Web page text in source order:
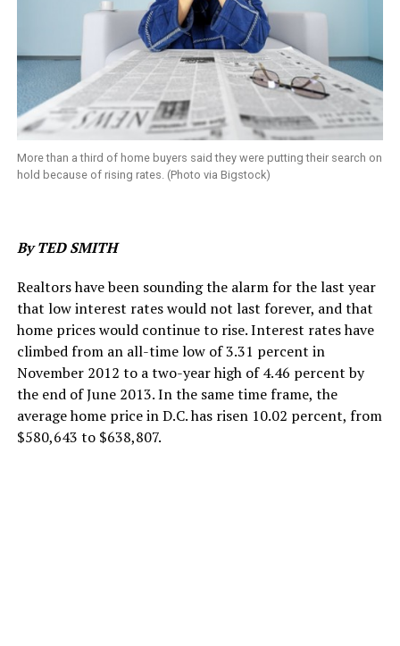
More than a third of home buyers said they were putting their search on
hold because of rising rates. (Photo via Bigstock)
By TED SMITH
Realtors have been sounding the alarm for the last year
that low interest rates would not last forever, and that
home prices would continue to rise. Interest rates have
climbed from an all-time low of 3.31 percent in
November 2012 to a two-year high of 4.46 percent by
the end of June 2013. In the same time frame, the
average home price in D.C. has risen 10.02 percent, from
$580,643 to $638,807.